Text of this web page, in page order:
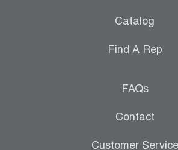
Catalog
Find A Rep
FAQs
Contact
Customer Service